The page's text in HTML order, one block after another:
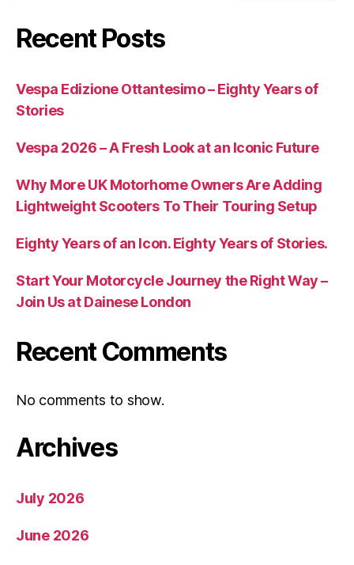
Recent Posts
Vespa Edizione Ottantesimo – Eighty Years of
Stories
Vespa 2026 – A Fresh Look at an Iconic Future
Why More UK Motorhome Owners Are Adding
Lightweight Scooters To Their Touring Setup
Eighty Years of an Icon. Eighty Years of Stories.
Start Your Motorcycle Journey the Right Way –
Join Us at Dainese London
Recent Comments
No comments to show.
Archives
July 2026
June 2026